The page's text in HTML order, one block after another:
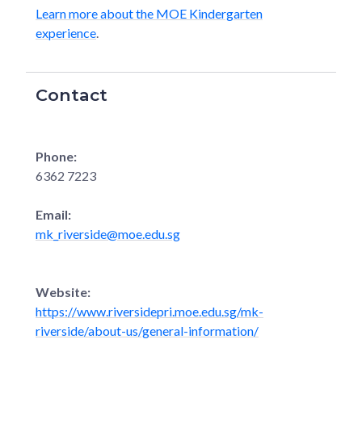
Learn more about the MOE Kindergarten
experience
Contact
Phone:
6362 7223
Email:
mk_riverside@moe.edu.sg
Website:
https://www.riversidepri.moe.edu.sg/mk-
riverside/about-us/general-information/